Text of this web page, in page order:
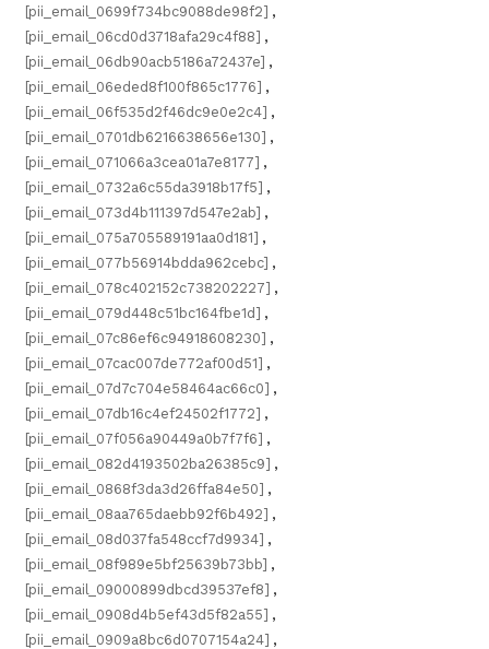
[pii_email_0699f734bc9088de98f2] ,
[pii_email_06cd0d3718afa29c4f88] ,
[pii_email_06db90acb5186a72437e] ,
[pii_email_06eded8f100f865c1776] ,
[pii_email_06f535d2f46dc9e0e2c4] ,
[pii_email_0701db6216638656e130] ,
[pii_email_071066a3cea01a7e8177] ,
[pii_email_0732a6c55da3918b17f5] ,
[pii_email_073d4b111397d547e2ab] ,
[pii_email_075a705589191aa0d181] ,
[pii_email_077b56914bdda962cebc] ,
[pii_email_078c402152c738202227] ,
[pii_email_079d448c51bc164fbe1d] ,
[pii_email_07c86ef6c94918608230] ,
[pii_email_07cac007de772af00d51] ,
[pii_email_07d7c704e58464ac66c0] ,
[pii_email_07db16c4ef24502f1772] ,
[pii_email_07f056a90449a0b7f7f6] ,
[pii_email_082d4193502ba26385c9] ,
[pii_email_0868f3da3d26ffa84e50] ,
[pii_email_08aa765daebb92f6b492] ,
[pii_email_08d037fa548ccf7d9934] ,
[pii_email_08f989e5bf25639b73bb] ,
[pii_email_09000899dbcd39537ef8] ,
[pii_email_0908d4b5ef43d5f82a55] ,
[pii_email_0909a8bc6d0707154a24] ,